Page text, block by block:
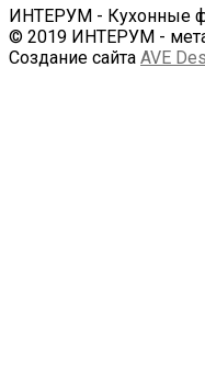
ИНТЕРУМ - Кухонные
© 2019 ИНТЕРУМ -
Создание сайта AVE